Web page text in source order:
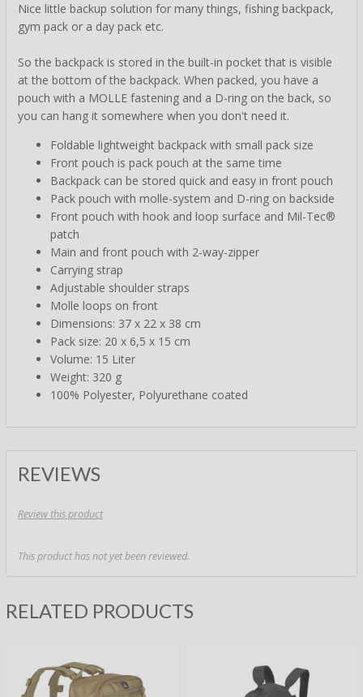
Nice little backup solution for many things, fishing backpack,
gym pack or a day pack etc.
So the backpack is stored in the built-in pocket that is visible
at the bottom of the backpack. When packed, you have a
pouch with a MOLLE fastening and a D-ring on the back, so
you can hang it somewhere when you don't need it.
Foldable lightweight backpack with small pack size
Front pouch is pack pouch at the same time
Backpack can be stored quick and easy in front pouch
Pack pouch with molle-system and D-ring on backside
Front pouch with hook and loop surface and Mil-Tec®
patch
Main and front pouch with 2-way-zipper
Carrying strap
Adjustable shoulder straps
Molle loops on front
Dimensions: 37 x 22 x 38 cm
Pack size: 20 x 6,5 x 15 cm
Volume: 15 Liter
Weight: 320 g
100% Polyester, Polyurethane coated
REVIEWS
Review this product
This product has not yet been reviewed.
RELATED PRODUCTS